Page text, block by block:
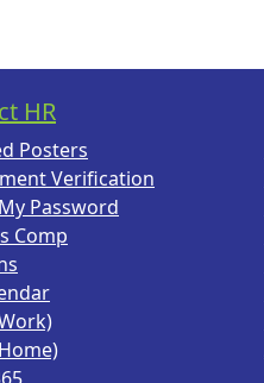
HR
Posters
Verification
Password
Comp